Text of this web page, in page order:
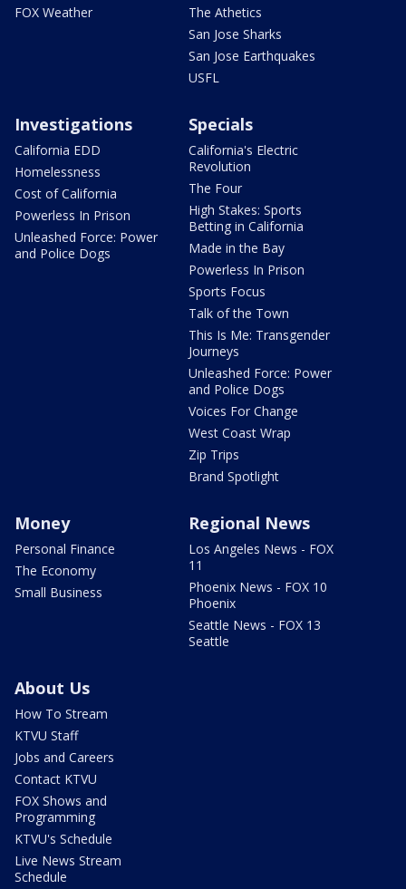
FOX Weather
The Athetics
San Jose Sharks
San Jose Earthquakes
USFL
Investigations
California EDD
Homelessness
Cost of California
Powerless In Prison
Unleashed Force: Power
and Police Dogs
Specials
California's Electric
Revolution
The Four
High Stakes: Sports
Betting in California
Made in the Bay
Powerless In Prison
Sports Focus
Talk of the Town
This Is Me: Transgender
Journeys
Unleashed Force: Power
and Police Dogs
Voices For Change
West Coast Wrap
Zip Trips
Brand Spotlight
Money
Personal Finance
The Economy
Small Business
Regional News
Los Angeles News - FOX
11
Phoenix News - FOX 10
Phoenix
Seattle News - FOX 13
Seattle
About Us
How To Stream
KTVU Staff
Jobs and Careers
Contact KTVU
FOX Shows and
Programming
KTVU's Schedule
Live News Stream
Schedule